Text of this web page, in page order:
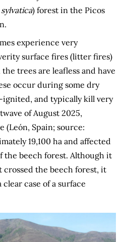
sylvatica) forest in the Picos
experience very
surface fires (litter fires)
trees are leafless and have
occur during some dry
and typically kill very
of August 2025,
(León, Spain; source:
19,100 ha and affected
beech forest. Although it
crossed the beech forest, it
case of a surface